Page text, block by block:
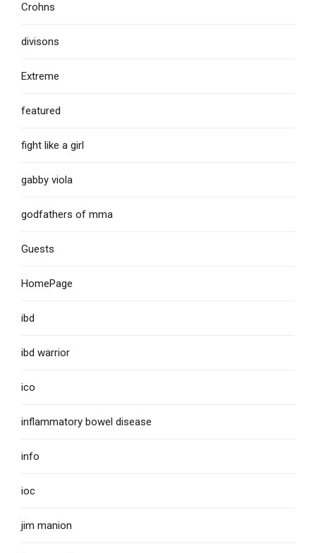
Crohns
divisons
Extreme
featured
fight like a girl
gabby viola
godfathers of mma
Guests
HomePage
ibd
ibd warrior
ico
inflammatory bowel disease
info
ioc
jim manion